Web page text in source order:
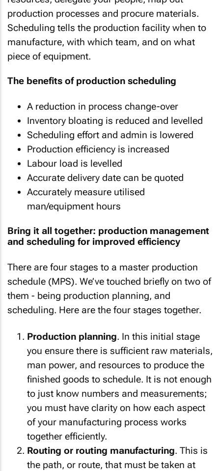
production processes and procure materials.
Scheduling tells the production facility when to
manufacture, with which team, and on what
piece of equipment.
The benefits of production scheduling
A reduction in process change-over
Inventory bloating is reduced and levelled
Scheduling effort and admin is lowered
Production efficiency is increased
Labour load is levelled
Accurate delivery date can be quoted
Accurately measure utilised
man/equipment hours
Bring it all together: production management
and scheduling for improved efficiency
There are four stages to a master production
schedule (MPS). We’ve touched briefly on two of
them - being production planning, and
scheduling. Here are the four stages together.
Production planning. In this initial stage
you ensure there is sufficient raw materials,
man power, and resources to produce the
finished goods to schedule. It is not enough
to just know numbers and measurements;
you must have clarity on how each aspect
of your manufacturing process works
together efficiently.
Routing or routing manufacturing. This is
the path, or route, that must be taken at